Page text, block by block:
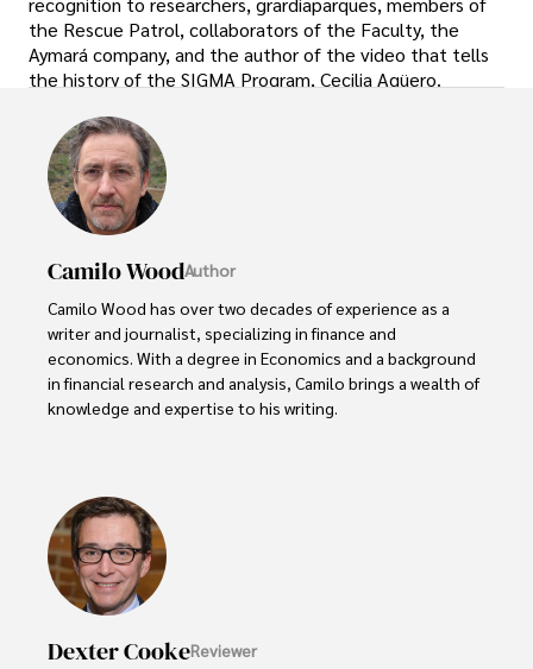
the Rescue Patrol, collaborators of the Faculty, the
Aymará company, and the author of the video that tells
the history of the SIGMA Program, Cecilia Agüero.
Camilo WoodAuthor
Camilo Wood has over two decades of experience as a
writer and journalist, specializing in finance and
economics. With a degree in Economics and a background
in financial research and analysis, Camilo brings a wealth of
knowledge and expertise to his writing.
such as global economic trends, investment strategies,
and market analysis. His articles are recognized for their
insightful analysis and clear explanations, making complex
financial concepts accessible to readers.
financial reporting, analysis, and commentary, allowing him
Dexter CookeReviewer